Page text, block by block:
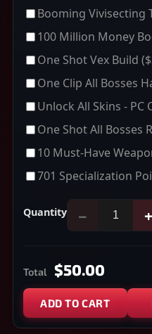
Booming Vivisecting
100 Million Money
One Shot Vex Build
One Clip All Bosses
Unlock All Skins - PC
One Shot All Bosses
10 Must-Have
701 Specialization
Quantity − +
Total $50.00
ADD TO CART